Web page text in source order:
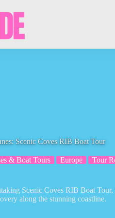
Scenic Coves RIB Boat Tour
& Boat Tours Europe Tour
Scenic Coves RIB Boat
along the stunning coastline.